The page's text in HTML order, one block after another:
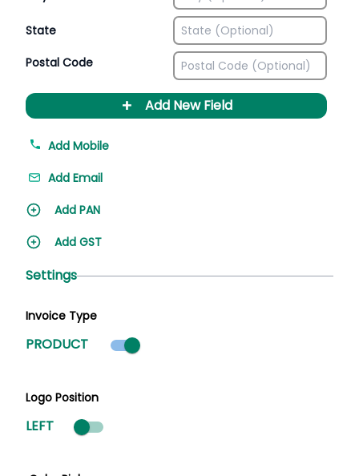
State
Postal Code
+ Add New Field
Add Mobile
Add Email
Add PAN
Add GST
Settings
Invoice Type
PRODUCT Product mode selected
Logo Position
LEFT